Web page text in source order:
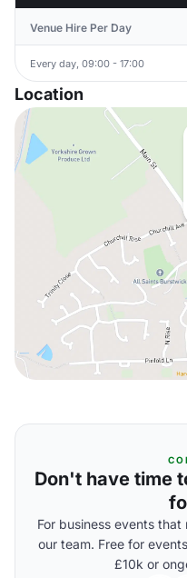
Venue Hire Per Day
Every day, 09:00 - 17:00
Location
Don't have time
For business events
our team. Free for
£10k or